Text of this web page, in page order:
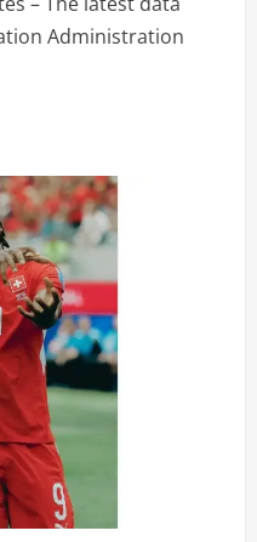
Administration